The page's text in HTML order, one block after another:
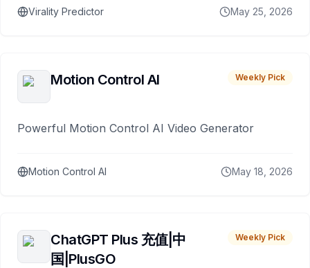
Virality Predictor May 25, 2026
Motion Control AI Weekly Pick
Powerful Motion Control AI Video Generator
Motion Control AI May 18, 2026
ChatGPT Plus 充值|中
国|PlusGO
Weekly Pick